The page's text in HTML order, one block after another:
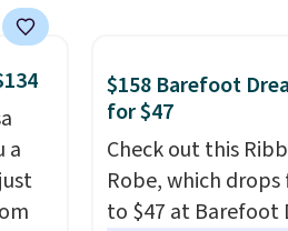
a
$158 Barefoot
for $47
Check out this
Robe, which
to $47 at Barefoot